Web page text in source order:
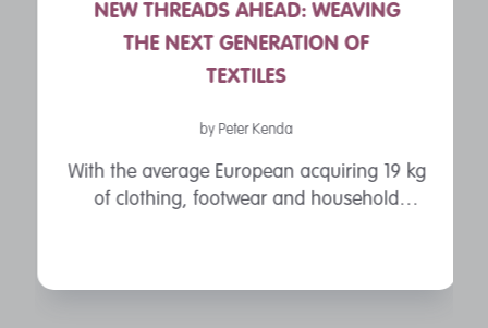
NEW THREADS AHEAD: WEAVING
THE NEXT GENERATION OF
TEXTILES
by Peter Kenda
With the average European acquiring 19 kg
of clothing, footwear and household